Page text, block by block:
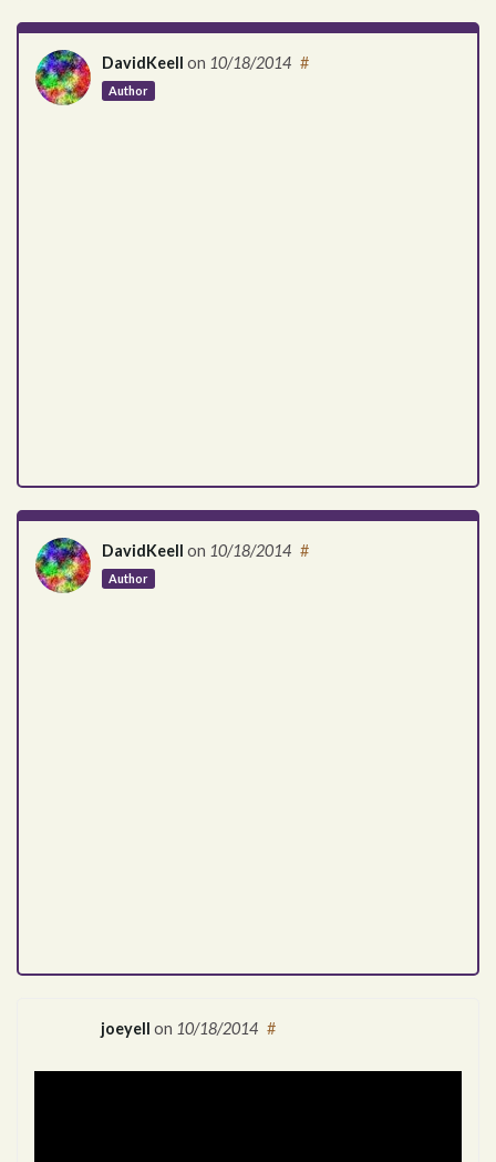
DavidKeell on 10/18/2014
Author
#
DavidKeell on 10/18/2014
Author
#
joeyell on 10/18/2014 #